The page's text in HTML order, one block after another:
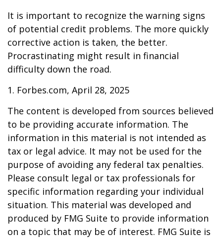
It is important to recognize the warning signs
of potential credit problems. The more quickly
corrective action is taken, the better.
Procrastinating might result in financial
difficulty down the road.
1. Forbes.com, April 28, 2025
The content is developed from sources believed
to be providing accurate information. The
information in this material is not intended as
tax or legal advice. It may not be used for the
purpose of avoiding any federal tax penalties.
Please consult legal or tax professionals for
specific information regarding your individual
situation. This material was developed and
produced by FMG Suite to provide information
on a topic that may be of interest. FMG Suite is